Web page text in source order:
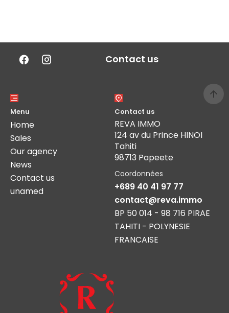
Contact us
Menu
Home
Sales
Our agency
News
Contact us
unamed
Contact us
REVA IMMO
124 av du Prince HINOI
Tahiti
98713 Papeete
Coordonnées
+689 40 41 97 77
contact@reva.immo
BP 50 014 - 98 716 PIRAE
TAHITI - POLYNESIE
FRANCAISE